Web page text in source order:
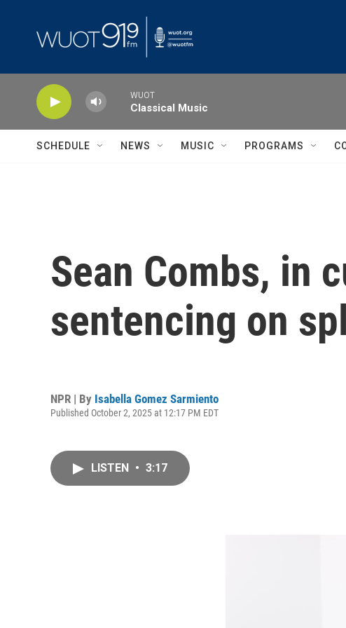
WUOT
Classical Music
SCHEDULE NEWS MUSIC PROGRAMS
Sean Combs, in
sentencing on
NPR | By Isabella Gomez Sarmiento
Published October 2, 2025 at 12:17 PM EDT
LISTEN • 3:17